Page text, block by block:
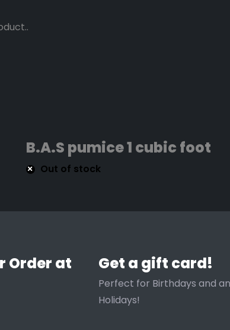
B.A.S pumice 1 cubic foot
Out of stock
Order at
Get a gift card!
Perfect for Birthdays and
Holidays!